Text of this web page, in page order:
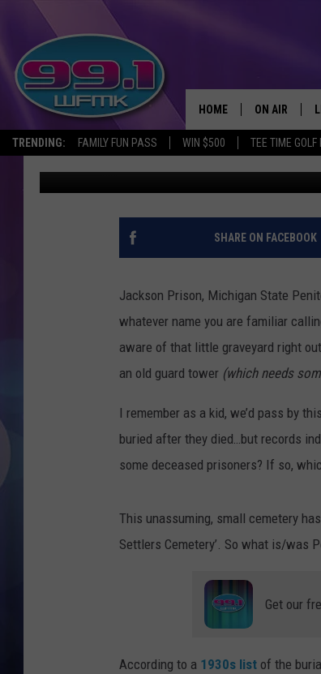
TRENDING: FAMILY FUN PASS WIN $500 TEE TIME GOLF
HOME ON AIR
SHOWS
SCOTT CLOW
JOHN
JOHN TESH
WHO’S BURIED IN
PRISON ON
John Robinson Published: September 14, 2023
SHARE ON FACEBOOK
Jackson Prison, Michigan State
whatever name you are familiar
aware of that little graveyard right
an old guard tower (which needs
I remember as a kid, we’d pass by
buried after they died…but records
some deceased prisoners? If so,
This unassuming, small cemetery
Settlers Cemetery’. So what is/was
Get our
According to a 1930s list of the